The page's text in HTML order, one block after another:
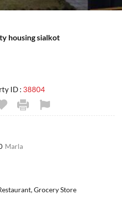
housing sialkot
ID : 38804
Marla
Grocery Store